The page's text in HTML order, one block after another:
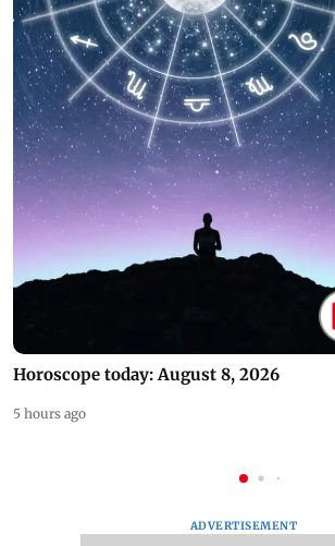
Horoscope today: August 8, 2026
5 hours ago
ADVERTISEMENT